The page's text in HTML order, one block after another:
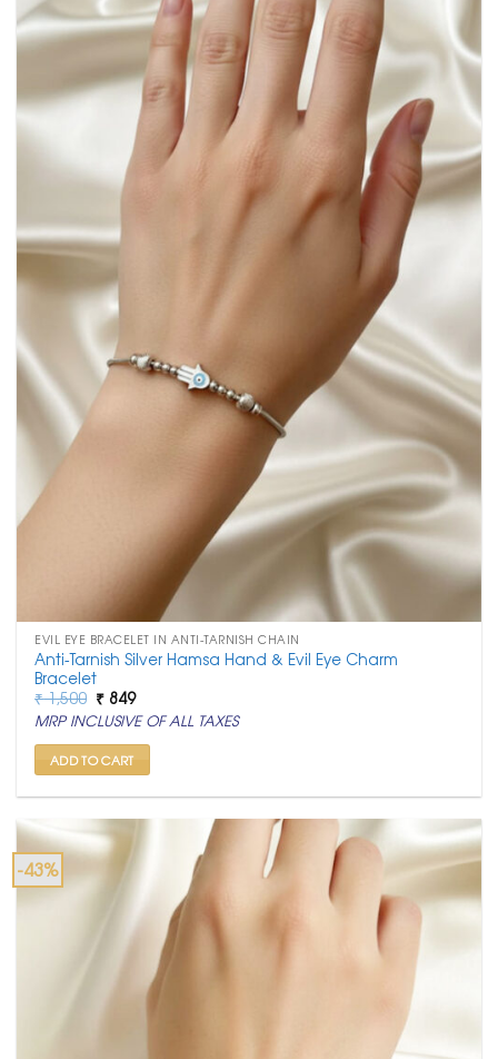
EVIL EYE BRACELET IN ANTI-TARNISH CHAIN
Anti-Tarnish Silver Hamsa Hand & Evil Eye Charm
Bracelet
₹1,500 Original
price
was:
₹ 1,500.
₹ 849Current
price
is:
₹ 849.
MRP INCLUSIVE OF ALL TAXES
ADD TO CART
-43%